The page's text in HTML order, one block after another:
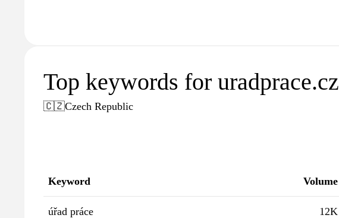
Top keywords for uradprace.cz
🇨🇿Czech Republic
Keyword Volume
úřad práce 12K